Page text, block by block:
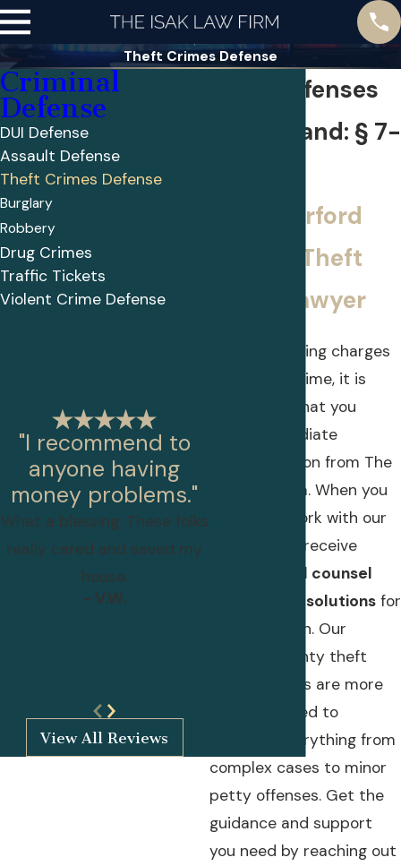
Theft Crimes Defense
Theft Offenses
in Maryland: § 7-
Get a Harford
County Theft
Crime Lawyer
If you are facing charges
for a theft crime, it is
imperative that you
retain immediate
representation from The
Isak Law Firm. When you
choose to work with our
firm, you will receive
personalized counsel
and tailored solutionsfor
your situation. Our
Harford County theft
crime lawyers are more
than equipped to
navigate everything from
complex cases to minor
petty offenses. Get the
guidance and support
you need by reaching out
Criminal
Defense
DUI Defense
Assault Defense
Theft Crimes Defense
Burglary
Robbery
Drug Crimes
Traffic Tickets
Violent Crime Defense
"I recommend to
anyone having
money problems."
What a blessing. These folks
really cared and saved my
house.
- V.W.
- Lillian Papandreas
View All Reviews